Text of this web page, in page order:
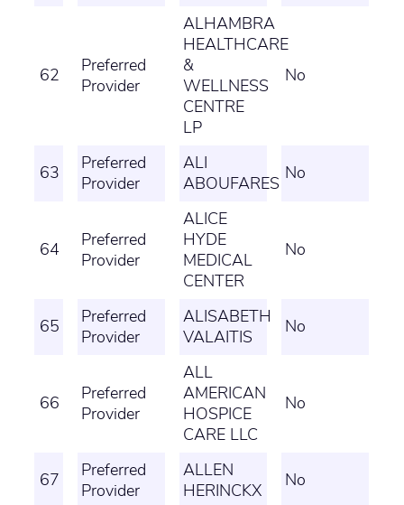
62
Preferred
Provider
ALHAMBRA
HEALTHCARE
&
WELLNESS
CENTRE
LP
No
63
Preferred
Provider
ALI
ABOUFARES No
64
Preferred
Provider
ALICE
HYDE
MEDICAL
CENTER
No
65
Preferred
Provider
ALISABETH
VALAITIS
No
66
Preferred
Provider
ALL
AMERICAN
HOSPICE
CARE LLC
No
67
Preferred
Provider
ALLEN
HERINCKX
No